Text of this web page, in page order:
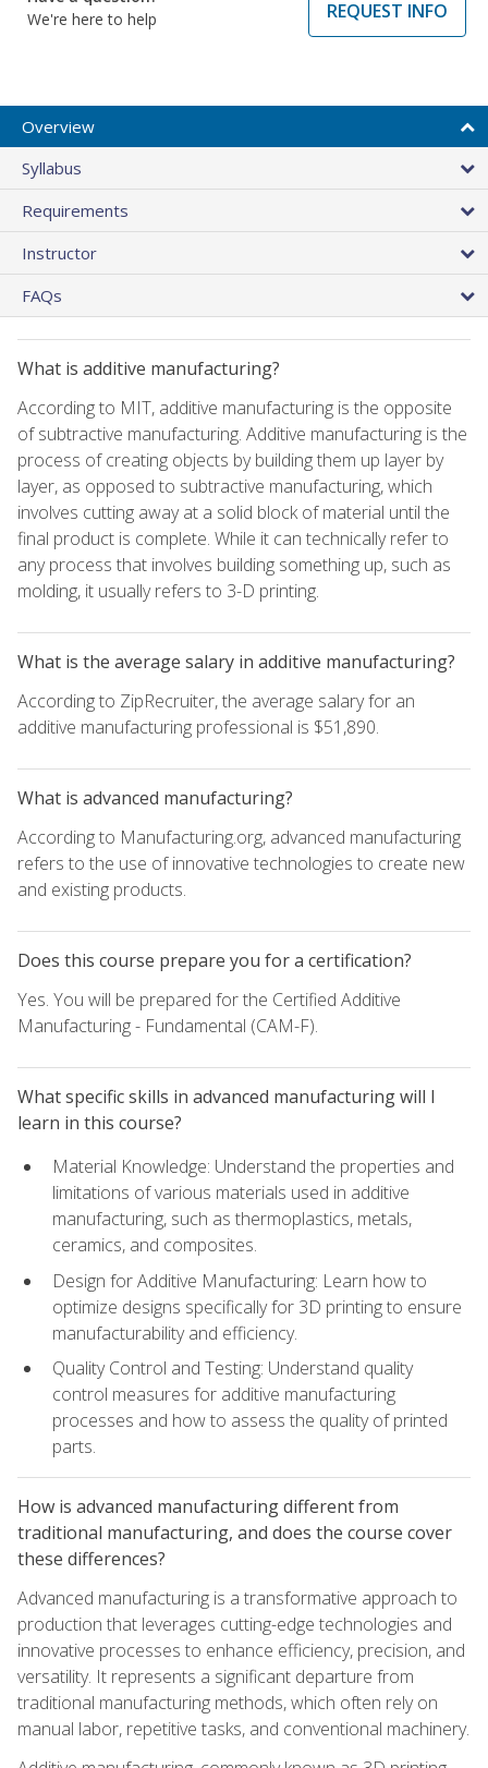
We're here to help
REQUEST INFO
Overview
Syllabus
Requirements
Instructor
FAQs
What is additive manufacturing?
According to MIT, additive manufacturing is the opposite
of subtractive manufacturing. Additive manufacturing is the
process of creating objects by building them up layer by
layer, as opposed to subtractive manufacturing, which
involves cutting away at a solid block of material until the
final product is complete. While it can technically refer to
any process that involves building something up, such as
molding, it usually refers to 3-D printing.
What is the average salary in additive manufacturing?
According to ZipRecruiter, the average salary for an
additive manufacturing professional is $51,890.
What is advanced manufacturing?
According to Manufacturing.org, advanced manufacturing
refers to the use of innovative technologies to create new
and existing products.
Does this course prepare you for a certification?
Yes. You will be prepared for the Certified Additive
Manufacturing - Fundamental (CAM-F).
What specific skills in advanced manufacturing will I
learn in this course?
Material Knowledge: Understand the properties and
limitations of various materials used in additive
manufacturing, such as thermoplastics, metals,
ceramics, and composites.
Design for Additive Manufacturing: Learn how to
optimize designs specifically for 3D printing to ensure
manufacturability and efficiency.
Quality Control and Testing: Understand quality
control measures for additive manufacturing
processes and how to assess the quality of printed
parts.
How is advanced manufacturing different from
traditional manufacturing, and does the course cover
these differences?
Advanced manufacturing is a transformative approach to
production that leverages cutting-edge technologies and
innovative processes to enhance efficiency, precision, and
versatility. It represents a significant departure from
traditional manufacturing methods, which often rely on
manual labor, repetitive tasks, and conventional machinery.